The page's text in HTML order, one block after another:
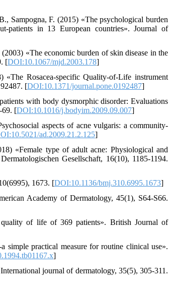
Sampogna, F. (2015) «The psychological burden
patients in 13 European countries». Journal of
«The economic burden of skin disease in the
[DOI:10.1067/mjd.2003.178]
Rosacea-specific Quality-of-Life instrument
[DOI:10.1371/journal.pone.0192487]
with body dysmorphic disorder: Evaluations
69. [DOI:10.1016/j.bodyim.2009.09.007]
aspects of acne vulgaris: a community-
ad.2009.21.2.125]
«Female type of adult acne: Physiological and
Gesellschaft, 16(10), 1185-1194.
1673. [DOI:10.1136/bmj.310.6995.1673]
Academy of Dermatology, 45(1), S64-S66.
of life of 369 patients». British Journal of
practical measure for routine clinical use».
]
journal of dermatology, 35(5), 305-311.